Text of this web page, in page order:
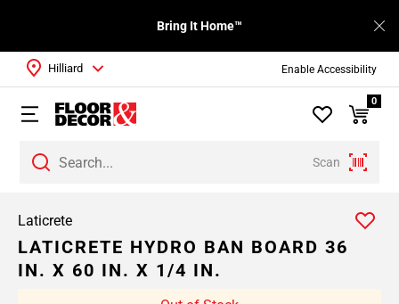
Enable Accessibility
Bring It Home™
Scan
Hilliard
0
Laticrete
LATICRETE HYDRO BAN BOARD 36
IN. X 60 IN. X 1/4 IN.